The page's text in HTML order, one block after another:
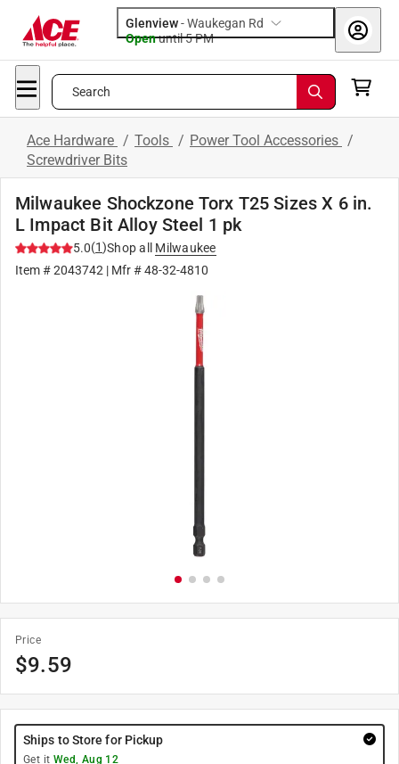
Glenview-Waukegan Rd
Openuntil 5 PM
Search
Ace Hardware / Tools / Power Tool Accessories /
Screwdriver Bits
Milwaukee Shockzone Torx T25 Sizes X 6 in.
L Impact Bit Alloy Steel 1 pk
5.0(1)Shop all
Milwaukee
Item #2043742 | Mfr #48-32-4810
Price
$9.59
Ships to Store for Pickup
Get it Wed, Aug 12